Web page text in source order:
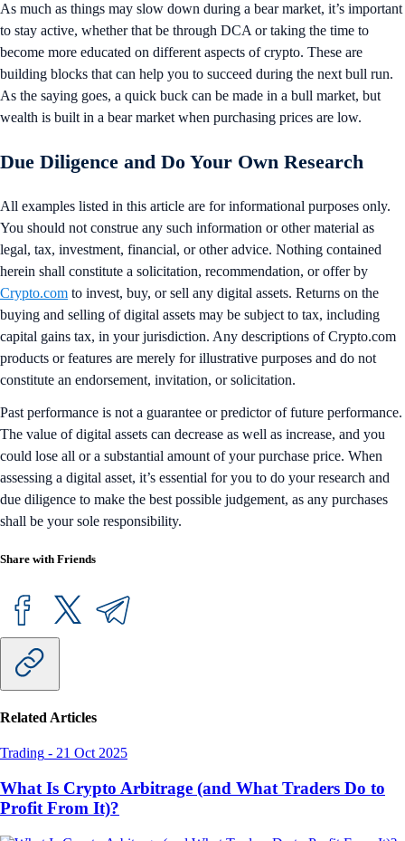
As much as things may slow down during a bear market, it’s important
to stay active, whether that be through DCA or taking the time to
become more educated on different aspects of crypto. These are
building blocks that can help you to succeed during the next bull run.
As the saying goes, a quick buck can be made in a bull market, but
wealth is built in a bear market when purchasing prices are low.
Due Diligence and Do Your Own Research
All examples listed in this article are for informational purposes only.
You should not construe any such information or other material as
legal, tax, investment, financial, or other advice. Nothing contained
herein shall constitute a solicitation, recommendation, or offer by
Crypto.com to invest, buy, or sell any digital assets. Returns on the
buying and selling of digital assets may be subject to tax, including
capital gains tax, in your jurisdiction. Any descriptions of Crypto.com
products or features are merely for illustrative purposes and do not
constitute an endorsement, invitation, or solicitation.
Past performance is not a guarantee or predictor of future performance.
The value of digital assets can decrease as well as increase, and you
could lose all or a substantial amount of your purchase price. When
assessing a digital asset, it’s essential for you to do your research and
due diligence to make the best possible judgement, as any purchases
shall be your sole responsibility.
Share with Friends
Related Articles
Trading - 21 Oct 2025
What Is Crypto Arbitrage (and What Traders Do to
Profit From It)?